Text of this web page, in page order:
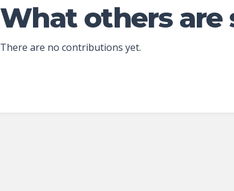
What others are
There are no contributions yet.